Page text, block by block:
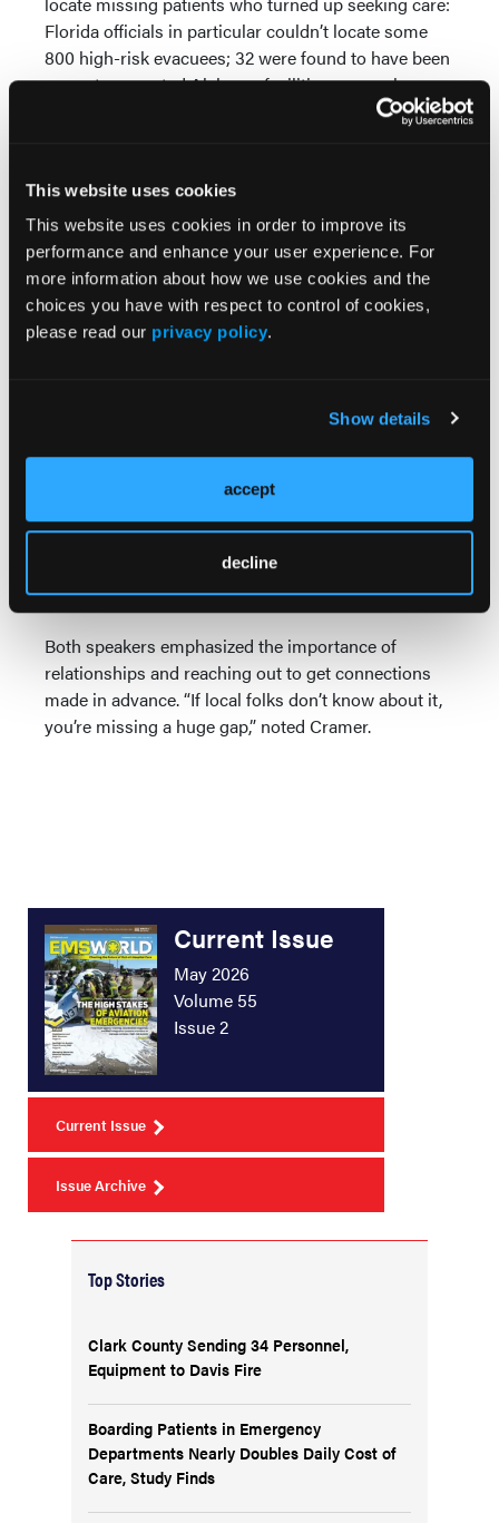
This website uses cookies
This website uses cookies in order to improve its
performance and enhance your user experience. For
more information about how we use cookies and the
choices you have with respect to control of cookies,
please read our privacy policy.
Show details
accept
decline
Florida officials in particular couldn’t locate some
800 high-risk evacuees; 32 were found to have been
seen at connected Alabama facilities—a number
that’s likely truly higher, Parker noted, as the Mobile
The storms highlighted some potential areas for
exchange levels between tiers of users (hospitals
and HIEs to smaller clinics and specialty practices)
and getting medical information to first responders
working in shelters (part of a pilot program in
southern Alabama). Cramer noted efforts to push
aren’t wholly aware of their existence and
capabilities. Alabama wants to incorporate an opioid
forms,” Parker said, and things like syndromic
surveillance are well within its capabilities.
Both speakers emphasized the importance of
relationships and reaching out to get connections
made in advance. “If local folks don’t know about it,
you’re missing a huge gap,” noted Cramer.
Current Issue
May 2026
Volume 55
Issue 2
Current Issue
Issue Archive
Top Stories
Clark County Sending 34 Personnel,
Equipment to Davis Fire
Boarding Patients in Emergency
Departments Nearly Doubles Daily Cost of
Care, Study Finds